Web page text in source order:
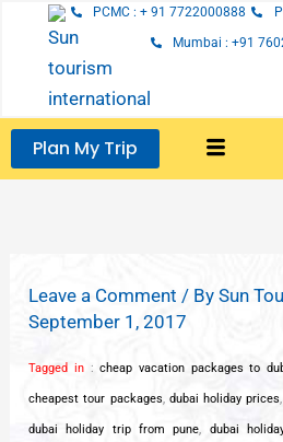
content
PCMC : + 91 7722000888
Mumbai : +91
Plan My Trip
Leave a Comment / BySun
September 1, 2017
Tagged in:cheap vacation packages to
cheapest tour packages dubai holiday prices
dubai holiday trip from pune dubai